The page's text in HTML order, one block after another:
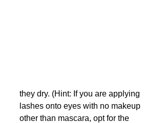
they dry. (Hint: If you are applying
lashes onto eyes with no makeup
other than mascara, opt for the